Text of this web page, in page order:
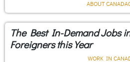
ABOUT
The Best In-Demand Jobs
Foreigners this Year
WORK IN